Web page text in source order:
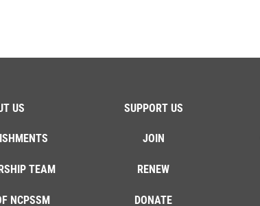
US
TEAM
NCPSSM
SUPPORT US
JOIN
RENEW
DONATE